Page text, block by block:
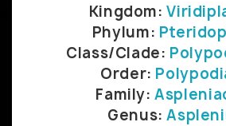
Kingdom:
Phylum:
Class/Clade:
Order:
Family:
Genus: